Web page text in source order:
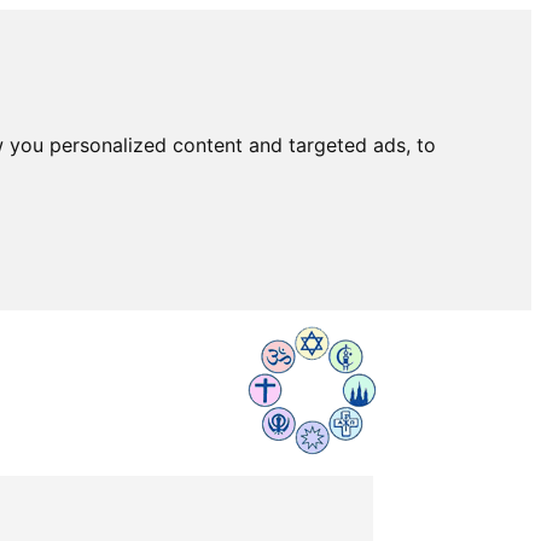
personalized content and targeted ads, to